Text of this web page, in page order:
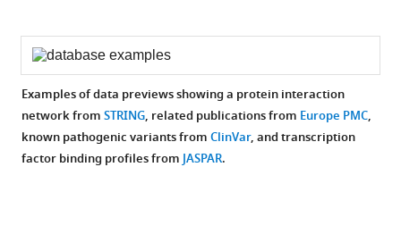
Examples of data previews showing a protein interaction
network fromSTRING, related publications from Europe PMC,
known pathogenic variants fromClinVar, and transcription
factor binding profiles fromJASPAR.